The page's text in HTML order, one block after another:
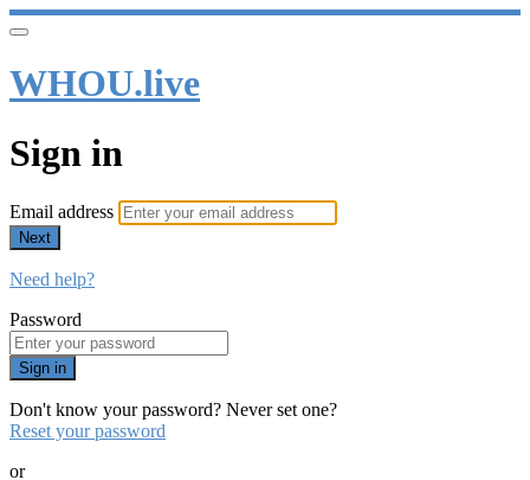
WHOU.live
Sign in
Email address
Next
Need help?
Password
Sign in
Don't know your password? Never set one?
Reset your password
or